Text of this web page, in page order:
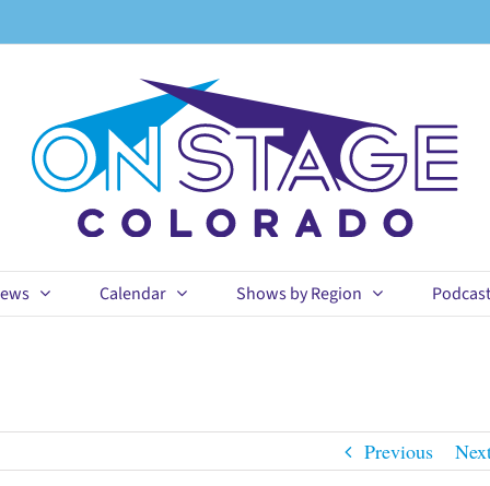
Calendar Shows by Region Podcast
Previous